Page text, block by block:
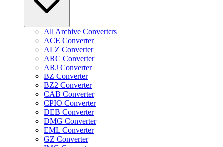
All Archive Converters
ACE Converter
ALZ Converter
ARC Converter
ARJ Converter
BZ Converter
BZ2 Converter
CAB Converter
CPIO Converter
DEB Converter
DMG Converter
EML Converter
GZ Converter